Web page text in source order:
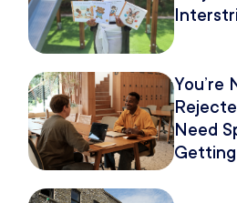
You’re
Need